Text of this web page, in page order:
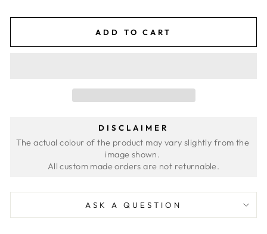
ADD TO CART
DISCLAIMER
The actual colour of the product may vary slightly from the
image shown.
ASK A QUESTION